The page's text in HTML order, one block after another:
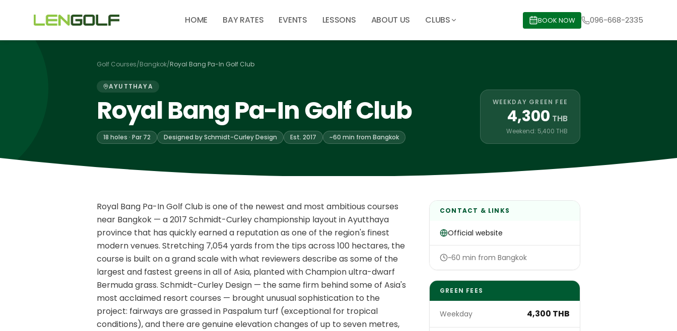
HOME
BAY RATES EVENTS LESSONS ABOUT US CLUBS BOOK NOW 096-668-2335
Golf Courses/Bangkok/Royal Bang Pa-In Golf Club
AYUTTHAYA
Royal Bang Pa-In Golf Club
18 holes · Par 72 Designed by Schmidt-Curley Design Est. 2017 ~60 min from Bangkok
WEEKDAY GREEN FEE
4,300 THB
Weekend: 5,400 THB
Royal Bang Pa-In Golf Club is one of the newest and most ambitious courses
near Bangkok — a 2017 Schmidt-Curley championship layout in Ayutthaya
province that has quickly earned a reputation as one of the region's finest
modern venues. Stretching 7,054 yards from the tips across 100 hectares, the
course is built on a grand scale with what reviewers describe as some of the
largest and fastest greens in all of Asia, planted with Champion ultra-dwarf
Bermuda grass. Schmidt-Curley Design — the same firm behind some of Asia's
most acclaimed resort courses — brought unusual sophistication to the
project: fairways are grassed in Paspalum turf (exceptional for tropical
conditions), and there are genuine elevation changes of up to seven metres,
CONTACT & LINKS
Official website
~60 min from Bangkok
GREEN FEES
Weekday 4,300 THB